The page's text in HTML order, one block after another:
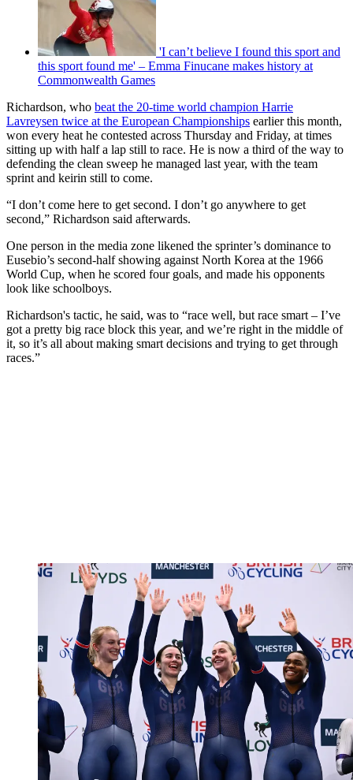
'I can’t believe I found this sport and
this sport found me' – Emma Finucane makes history at
Commonwealth Games
Richardson, who beat the 20-time world champion Harrie
Lavreysen twice at the European Championships earlier this month,
won every heat he contested across Thursday and Friday, at times
sitting up with half a lap still to race. He is now a third of the way to
defending the clean sweep he managed last year, with the team
sprint and keirin still to come.
“I don’t come here to get second. I don’t go anywhere to get
second,” Richardson said afterwards.
One person in the media zone likened the sprinter’s dominance to
Eusebio’s second-half showing against North Korea at the 1966
World Cup, when he scored four goals, and made his opponents
look like schoolboys.
Richardson's tactic, he said, was to “race well, but race smart – I’ve
got a pretty big race block this year, and we’re right in the middle of
it, so it’s all about making smart decisions and trying to get through
races.”